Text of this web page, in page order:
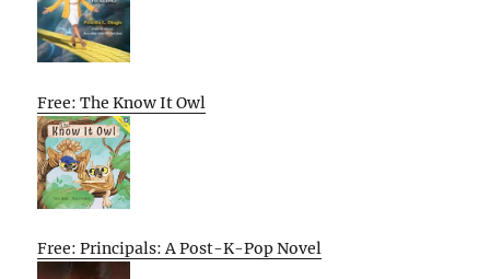
Free: The Know It Owl
Free: Principals: A Post-K-Pop Novel